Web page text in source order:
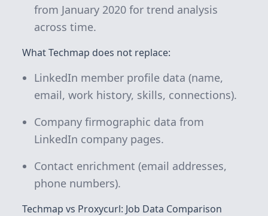
from January 2020 for trend analysis
across time.
What Techmap does not replace:
LinkedIn member profile data (name,
email, work history, skills, connections).
Company firmographic data from
LinkedIn company pages.
Contact enrichment (email addresses,
phone numbers).
Techmap vs Proxycurl: Job Data Comparison